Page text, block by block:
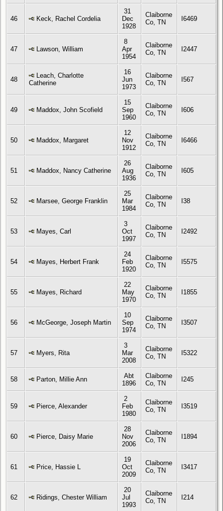
46 Keck, Rachel Cordelia
31
Dec
1928
Claiborne
Co, TN
I6469
47 Lawson, William
8
Apr
1954
Claiborne
Co, TN
I2447
48
Leach, Charlotte
Catherine
16
Jun
1973
Claiborne
Co, TN
I567
49 Maddox, John Scofield
15
Sep
1960
Claiborne
Co, TN
I606
50 Maddox, Margaret
12
Nov
1912
Claiborne
Co, TN
I6466
51 Maddox, Nancy Catherine
26
Aug
1936
Claiborne
Co, TN
I605
52 Marsee, George Franklin
25
Mar
1984
Claiborne
Co, TN
I38
53 Mayes, Carl
3
Oct
1997
Claiborne
Co, TN
I2492
54 Mayes, Herbert Frank
24
Feb
1920
Claiborne
Co, TN
I5575
55 Mayes, Richard
22
May
1970
Claiborne
Co, TN
I1855
56 McGeorge, Joseph Martin
10
Sep
1974
Claiborne
Co, TN
I3507
57 Myers, Rita
3
Mar
2008
Claiborne
Co, TN
I5322
58 Parton, Millie Ann
Abt
1896
Claiborne
Co, TN
I245
59 Pierce, Alexander
2
Feb
1980
Claiborne
Co, TN
I3519
60 Pierce, Daisy Marie
28
Nov
2006
Claiborne
Co, TN
I1894
61 Price, Hassie L
19
Oct
2009
Claiborne
Co, TN
I3417
62 Ridings, Chester William
20
Jul
1993
Claiborne
Co, TN
I214